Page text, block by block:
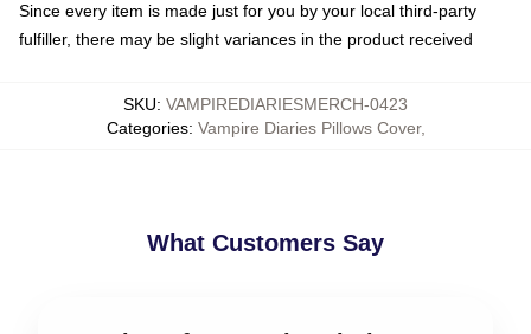
Since every item is made just for you by your local third-party
fulfiller, there may be slight variances in the product received
SKU: VAMPIREDIARIESMERCH-0423
Categories: Vampire Diaries Pillows Cover,
What Customers Say